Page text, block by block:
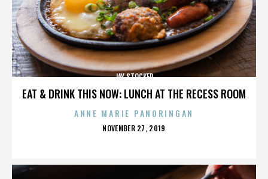
EAT & DRINK THIS NOW: LUNCH AT THE RECESS ROOM
JAY STOCKER
ANNE MARIE PANORINGAN
POSTED
NOVEMBER 27, 2019